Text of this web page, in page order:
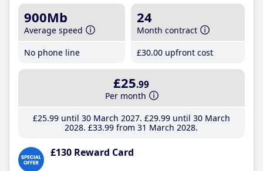
900Mb
Average speed
No phone line
24
Month contract
£30.00 upfront cost
£25.99
Per month
£25.99until 30 March 2027 £29.99until 30 March
2028 £33.99 from 31 March 2028
£130 Reward Card